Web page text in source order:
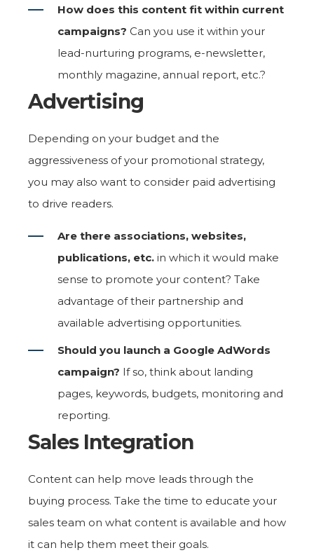
How does this content fit within current
campaigns? Can you use it within your
lead-nurturing programs, e-newsletter,
monthly magazine, annual report, etc.?
Advertising
Depending on your budget and the
aggressiveness of your promotional strategy,
you may also want to consider paid advertising
to drive readers.
Are there associations, websites,
publications, etc. in which it would make
sense to promote your content? Take
advantage of their partnership and
available advertising opportunities.
Should you launch a Google AdWords
campaign? If so, think about landing
pages, keywords, budgets, monitoring and
reporting.
Sales Integration
Content can help move leads through the
buying process. Take the time to educate your
sales team on what content is available and how
it can help them meet their goals.